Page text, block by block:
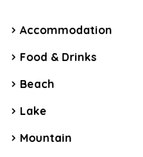
Accommodation
Food & Drinks
Beach
Lake
Mountain